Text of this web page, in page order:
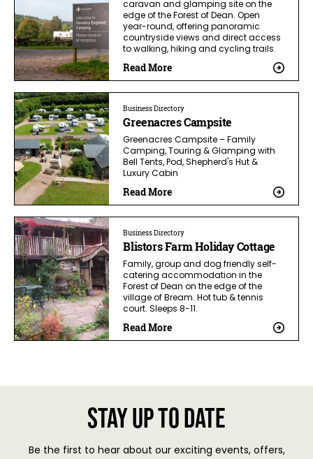
caravan and glamping site on the
edge of the Forest of Dean. Open
year-round, offering panoramic
countryside views and direct access
to walking, hiking and cycling trails.
Read More
Business Directory
Greenacres Campsite
Greenacres Campsite – Family
Camping, Touring & Glamping with
Bell Tents, Pod, Shepherd's Hut &
Luxury Cabin
Read More
Business Directory
Blistors Farm Holiday Cottage
Family, group and dog friendly self-
catering accommodation in the
Forest of Dean on the edge of the
village of Bream. Hot tub & tennis
court. Sleeps 8-11.
Read More
Stay up to date
Be the first to hear about our exciting events, offers,